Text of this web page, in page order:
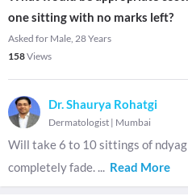
one sitting with no marks left?
Asked for Male, 28 Years
158Views
Dr. Shaurya Rohatgi
Dermatologist | Mumbai
Will take 6 to 10 sittings of
completely fade. ... Read More